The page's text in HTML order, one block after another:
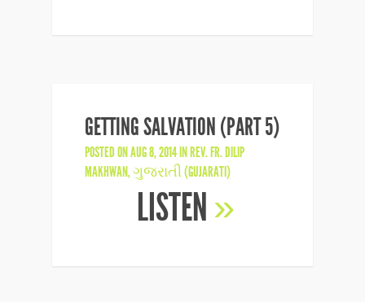
GETTING SALVATION (PART 5)
POSTED ON AUG 8, 2014 INREV. FR. DILIP
MAKHWAN,ગુજરાતી (GUJARATI)
LISTEN »